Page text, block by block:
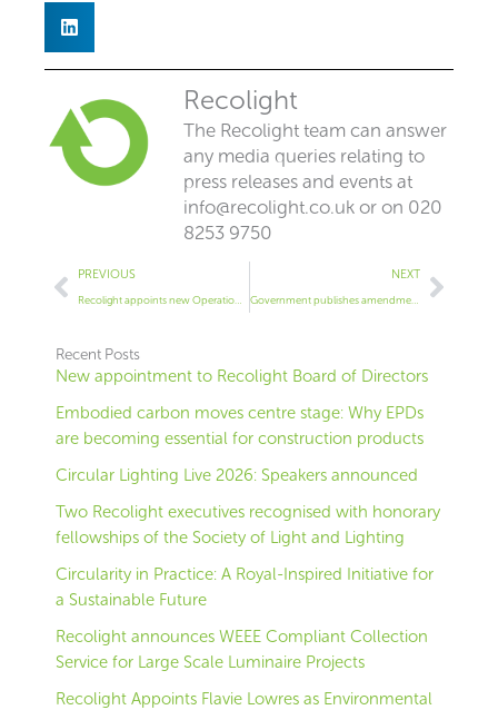
Recolight
The Recolight team can answer
any media queries relating to
press releases and events at
info@recolight.co.uk or on 020
8253 9750
Prev
PREVIOUS NEXT
Government publishes amendment to the WEEE regulations (SI 2018 No. 1214)
Next
Recent Posts
New appointment to Recolight Board of Directors
Embodied carbon moves centre stage: Why EPDs
are becoming essential for construction products
Circular Lighting Live 2026: Speakers announced
Two Recolight executives recognised with honorary
fellowships of the Society of Light and Lighting
Circularity in Practice: A Royal-Inspired Initiative for
a Sustainable Future
Recolight announces WEEE Compliant Collection
Service for Large Scale Luminaire Projects
Recolight Appoints Flavie Lowres as Environmental